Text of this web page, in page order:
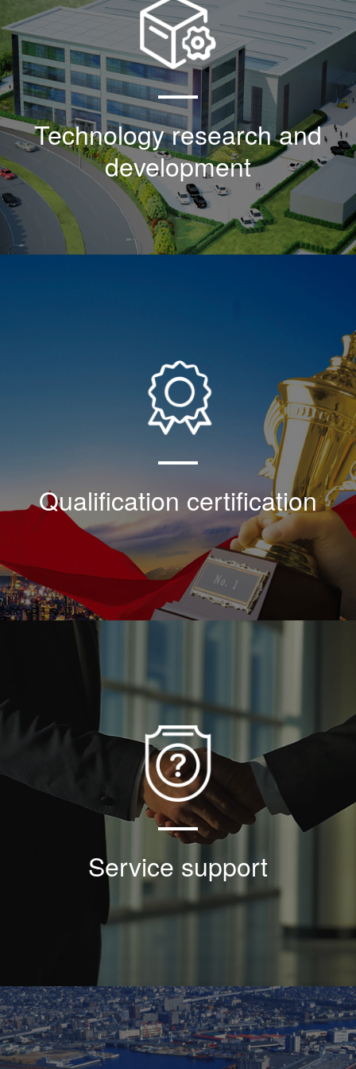
Technology research and
development
As an agent of sblk products in the United
States, the company began to research,
develop and introduce the American military
standard mil-n-85353-1:1981 in 2000
Qualification certification
Our company shoulders the historical task of
popularizing and applying the 30 ° wedge
thread technology, and the technical
development in the field of automatic
electromechanical equipment of the whole
plant in the industry
Service support
Based on the faith of good faith and win-win
cooperation, the company has made great
efforts to ensure the locking of threaded
sleeve and achieved the torque + locking
effect so far;